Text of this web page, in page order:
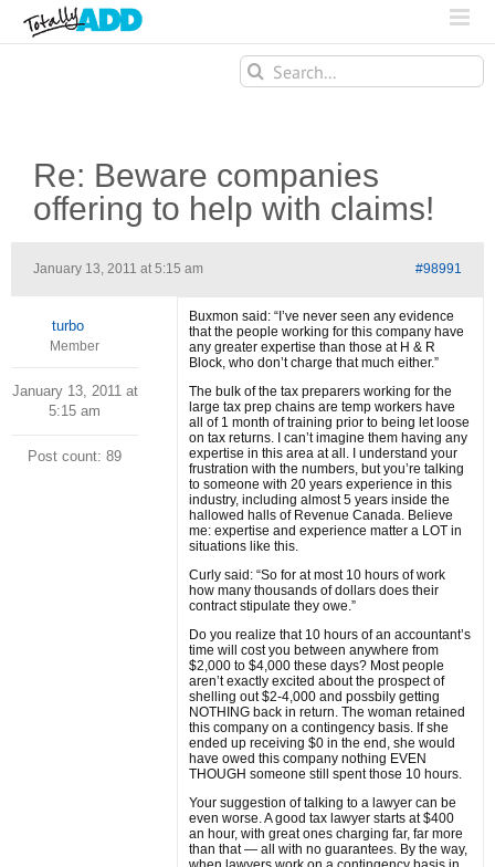
Search
for:
Re: Beware companies
offering to help with claims!
January 13, 2011 at 5:15 am #98991
turbo
Member
January 13, 2011 at
5:15 am
Post count: 89
Buxmon said: “I’ve never seen any evidence
that the people working for this company have
any greater expertise than those at H & R
Block, who don’t charge that much either.”
The bulk of the tax preparers working for the
large tax prep chains are temp workers have
all of 1 month of training prior to being let loose
on tax returns. I can’t imagine them having any
expertise in this area at all. I understand your
frustration with the numbers, but you’re talking
to someone with 20 years experience in this
industry, including almost 5 years inside the
hallowed halls of Revenue Canada. Believe
me: expertise and experience matter a LOT in
situations like this.
Curly said: “So for at most 10 hours of work
how many thousands of dollars does their
contract stipulate they owe.”
Do you realize that 10 hours of an accountant’s
time will cost you between anywhere from
$2,000 to $4,000 these days? Most people
aren’t exactly excited about the prospect of
shelling out $2-4,000 and possbily getting
NOTHING back in return. The woman retained
this company on a contingency basis. If she
ended up receiving $0 in the end, she would
have owed this company nothing EVEN
THOUGH someone still spent those 10 hours.
Your suggestion of talking to a lawyer can be
even worse. A good tax lawyer starts at $400
an hour, with great ones charging far, far more
than that — all with no guarantees. By the way,